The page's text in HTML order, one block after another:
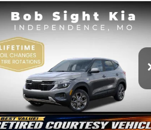
2026Kia SeltosLX
Price Drop
Bob Sight Independence Kia
KNDEP2AAXT7921464 Stock:1321464
In Stock Ext. Int.
BUY FINANCE
SAVINGS
$23,202
SIGHT
TRANSPARENT
PRICE
Compare Vehicle